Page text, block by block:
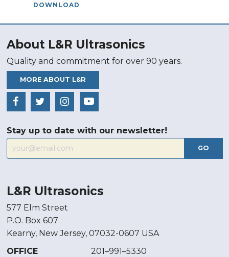
DOWNLOAD
About L&R Ultrasonics
Quality and commitment for over 90 years.
MORE ABOUT L&R
Stay up to date with our newsletter!
GO
L&R Ultrasonics
577 Elm Street
P.O. Box 607
Kearny, New Jersey, 07032-0607 USA
OFFICE
201–991–5330